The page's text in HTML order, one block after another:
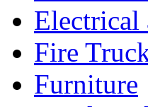
Electrical
Fire
Furniture